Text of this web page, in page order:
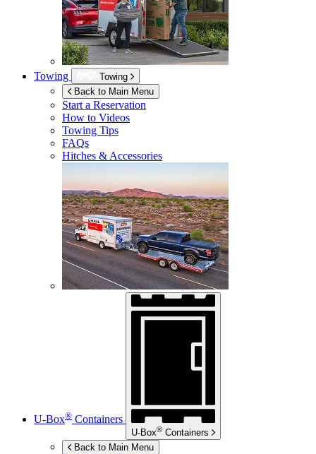
Towing
Towing
Back to Main Menu
Start a Reservation
How to Videos
Towing Tips
FAQs
Hitches & Accessories
U-Box® Containers
U-Box® Containers
Back to Main Menu